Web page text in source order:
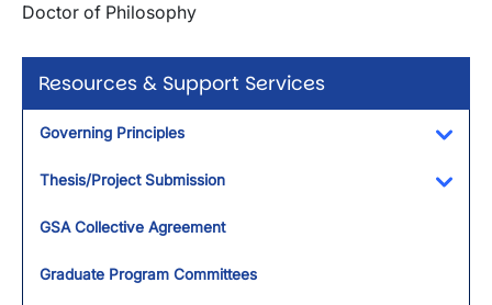
Resources & Support Services
Governing Principles
Thesis/Project Submission
GSA Collective Agreement
Graduate Program Committees
Doctor of Philosophy